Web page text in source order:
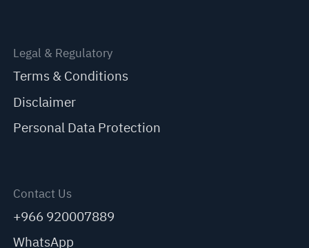
Legal & Regulatory
Terms & Conditions
Disclaimer
Personal Data Protection
Contact Us
+966 920007889
WhatsApp